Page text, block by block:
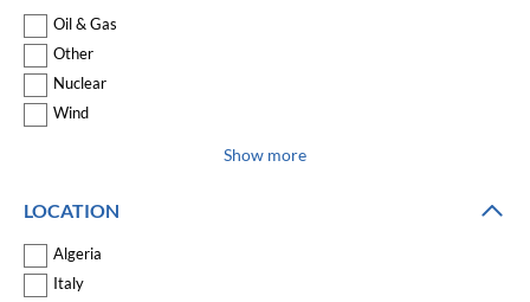
Oil & Gas
Other
Nuclear
Wind
Show more
LOCATION
Algeria
Italy